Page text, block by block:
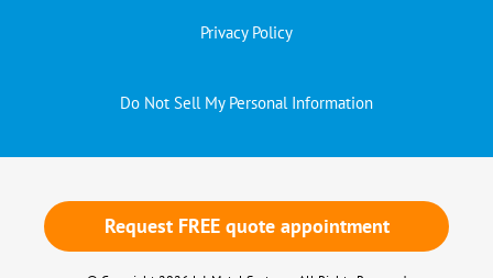
Privacy Policy
Do Not Sell My Personal Information
Request FREE quote appointment